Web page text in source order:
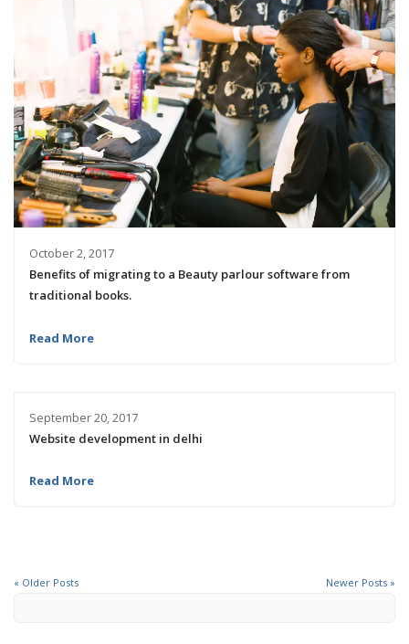
October 2, 2017
Benefits of migrating to a Beauty parlour software from
traditional books.
Read More
September 20, 2017
Website development in delhi
Read More
« Older Posts Newer Posts »